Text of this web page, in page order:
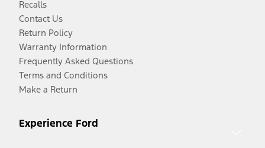
Recalls
Contact Us
Return Policy
Warranty Information
Frequently Asked Questions
Terms and Conditions
Make a Return
Experience Ford